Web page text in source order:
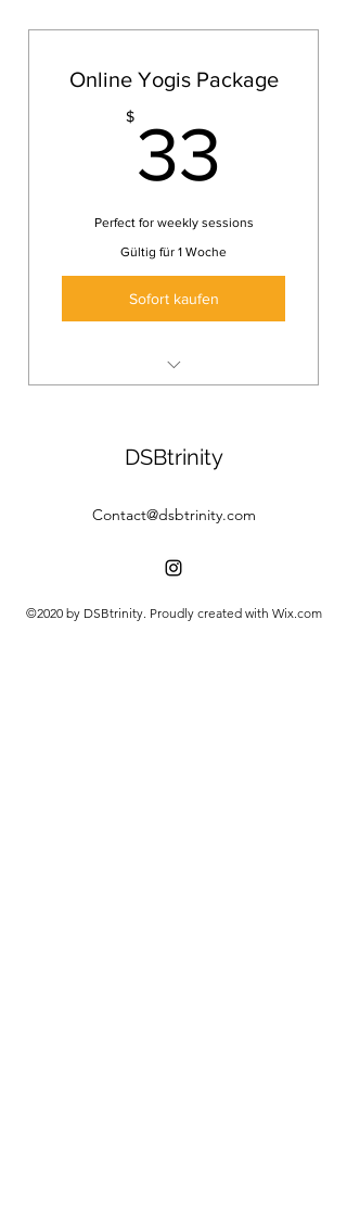
3 Yoga classes
Online Yogis Package
$ 33
Perfect for weekly sessions
Gültig für 1 Woche
Sofort kaufen
daily yoga rutine.
DSBtrinity
Contact@dsbtrinity.com
©2020 by DSBtrinity. Proudly created with Wix.com